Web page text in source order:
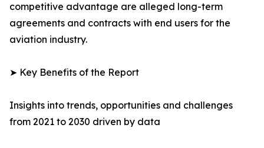
competitive advantage are alleged long-term
agreements and contracts with end users for the
aviation industry.
➤ Key Benefits of the Report
Insights into trends, opportunities and challenges
from 2021 to 2030 driven by data